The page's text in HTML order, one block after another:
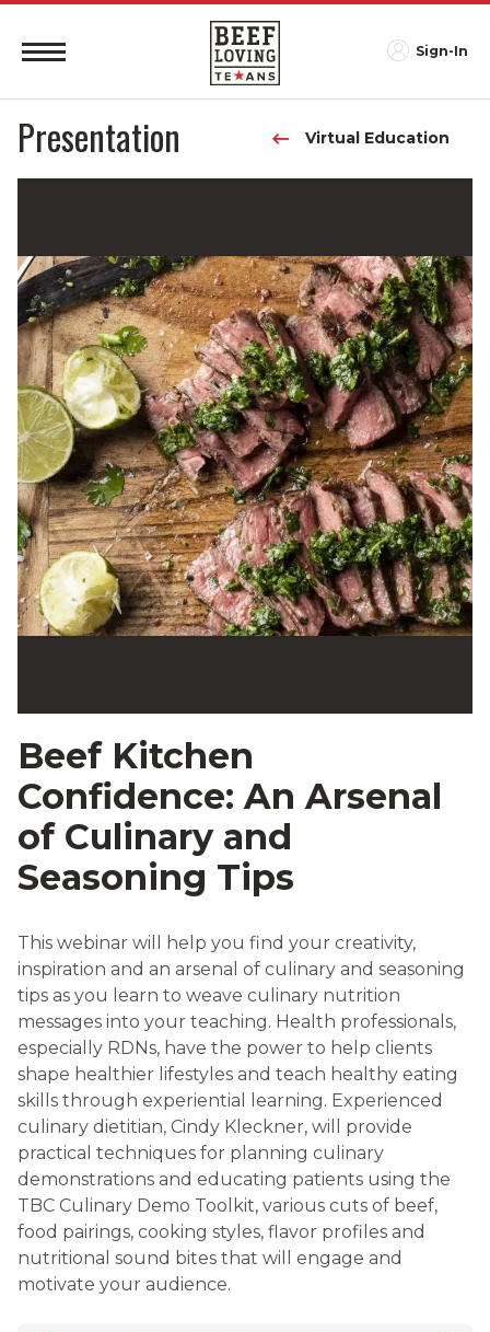
Sign-In
Presentation Virtual Education
Beef Kitchen
Confidence: An Arsenal
of Culinary and
Seasoning Tips
This webinar will help you find your creativity,
inspiration and an arsenal of culinary and seasoning
tips as you learn to weave culinary nutrition
messages into your teaching. Health professionals,
especially RDNs, have the power to help clients
shape healthier lifestyles and teach healthy eating
skills through experiential learning. Experienced
culinary dietitian, Cindy Kleckner, will provide
practical techniques for planning culinary
demonstrations and educating patients using the
TBC Culinary Demo Toolkit, various cuts of beef,
food pairings, cooking styles, flavor profiles and
nutritional sound bites that will engage and
motivate your audience.